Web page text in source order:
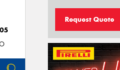
Request Quote